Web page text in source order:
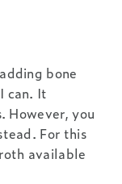
bone
can. It
However, you
For this
available